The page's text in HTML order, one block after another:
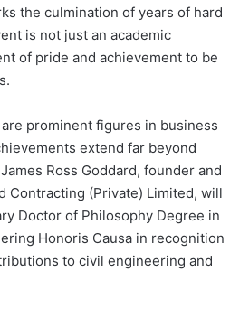
the culmination of years of hard
is not just an academic
of pride and achievement to be
prominent figures in business
extend far beyond
Ross Goddard, founder and
Contracting (Private) Limited, will
Doctor of Philosophy Degree in
Honoris Causa in recognition
to civil engineering and